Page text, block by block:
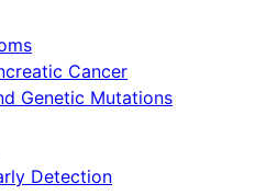
Cancer
Genetic Mutations
Detection